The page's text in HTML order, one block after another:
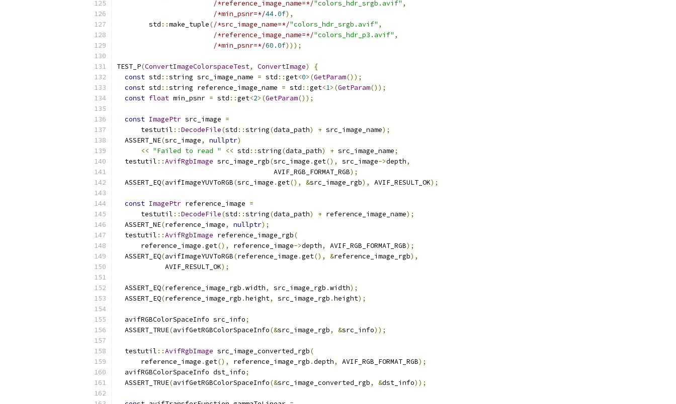
/*reference_image_name=*/"colors_hdr_srgb.avif" ,
/*min_psnr=*/44.0f),
        std
::make_tuple(/*src_image_name=*/"colors_hdr_srgb.avif" ,
/*reference_image_name=*/"colors_hdr_p3.avif" ,
/*min_psnr=*/60.0f)));
TEST_P(ConvertImageColorspaceTest, ConvertImage)
{
const std ::string src_image_name = std ::get<0>(GetParam());
const std ::string reference_image_name = std ::get<1>(GetParam());
const float min_psnr = std ::get<2>(GetParam());
const ImagePtr src_image =
      testutil
::DecodeFile(std ::string(data_path) + src_image_name);
  ASSERT_NE
(src_image, nullptr)
<< "Failed to read " << std ::string(data_path) + src_image_name;
  testutil
::AvifRgbImage src_image_rgb(src_image .get(), src_image->depth,
                                       AVIF_RGB_FORMAT_RGB
);
  ASSERT_EQ
(avifImageYUVToRGB(src_image .get(), &src_image_rgb), AVIF_RESULT_OK);
const ImagePtr reference_image =
      testutil
::DecodeFile(std ::string(data_path) + reference_image_name);
  ASSERT_NE
(reference_image, nullptr);
  testutil
::AvifRgbImage reference_image_rgb(
      reference_image
.get(), reference_image->depth, AVIF_RGB_FORMAT_RGB);
  ASSERT_EQ
(avifImageYUVToRGB(reference_image .get(), &reference_image_rgb),
            AVIF_RESULT_OK
);
  ASSERT_EQ
(reference_image_rgb .width, src_image_rgb .width);
  ASSERT_EQ
(reference_image_rgb .height, src_image_rgb .height);
  avifRGBColorSpaceInfo src_info
;
  ASSERT_TRUE
(avifGetRGBColorSpaceInfo(&src_image_rgb, &src_info));
  testutil
::AvifRgbImage src_image_converted_rgb(
      reference_image
.get(), reference_image_rgb .depth, AVIF_RGB_FORMAT_RGB);
  avifRGBColorSpaceInfo dst_info
;
  ASSERT_TRUE
(avifGetRGBColorSpaceInfo(&src_image_converted_rgb, &dst_info));